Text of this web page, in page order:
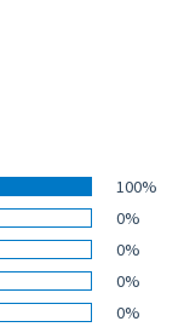
100%
0%
0%
0%
0%